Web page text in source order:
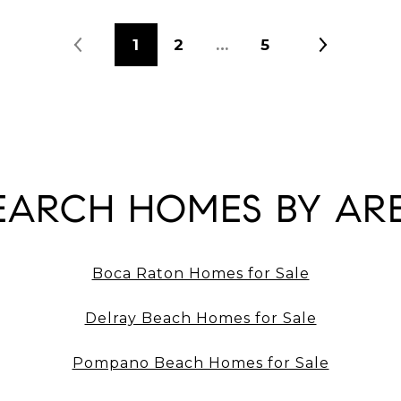
1 2 … 5
HOMES BY
Boca Raton Homes for Sale
Delray Beach Homes for Sale
Pompano Beach Homes for Sale